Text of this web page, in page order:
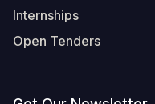
Internships
Open Tenders